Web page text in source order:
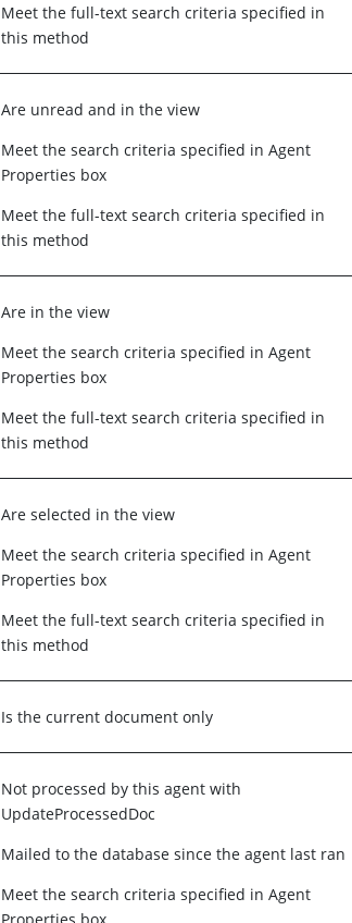
Meet the full-text search criteria specified in
this method
Are unread and in the view
Meet the search criteria specified in Agent
Properties box
Meet the full-text search criteria specified in
this method
Are in the view
Meet the search criteria specified in Agent
Properties box
Meet the full-text search criteria specified in
this method
Are selected in the view
Meet the search criteria specified in Agent
Properties box
Meet the full-text search criteria specified in
this method
Is the current document only
Not processed by this agent with
UpdateProcessedDoc
Mailed to the database since the agent last ran
Meet the search criteria specified in Agent